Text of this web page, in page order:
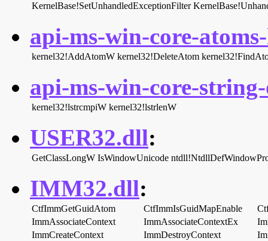
KernelBase!SetUnhandledExceptionFilter
api-ms-win-core-
kernel32!AddAtomW kernel32!DeleteAtom
api-ms-win-core-
kernel32!lstrcmpiW kernel32!lstrlenW
USER32.dll:
GetClassLongW IsWindowUnicode
IMM32.dll:
CtfImmGetGuidAtom CtfImmIsGuidMapEnable
ImmAssociateContext
ImmAssociateContextEx
ImmCreateContext
ImmDestroyContext